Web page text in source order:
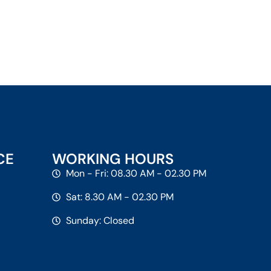
WORKING HOURS
Mon - Fri: 08.30 AM - 02.30 PM
Sat: 8.30 AM - 02.30 PM
Sunday: Closed